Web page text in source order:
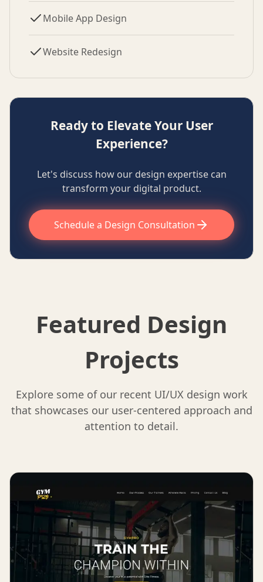
Mobile App Design
Website Redesign
Ready to Elevate Your User
Experience?
Let's discuss how our design expertise can
transform your digital product.
Schedule a Design Consultation
Featured Design
Projects
Explore some of our recent UI/UX design work
that showcases our user-centered approach and
attention to detail.